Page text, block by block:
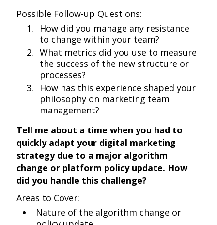
Possible Follow-up Questions:
How did you manage any resistance
to change within your team?
What metrics did you use to measure
the success of the new structure or
processes?
How has this experience shaped your
philosophy on marketing team
management?
Tell me about a time when you had to
quickly adapt your digital marketing
strategy due to a major algorithm
change or platform policy update. How
did you handle this challenge?
Areas to Cover:
Nature of the algorithm change or